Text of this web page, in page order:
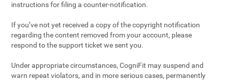
instructions for filing a counter-notification.
If you’ve not yet received a copy of the copyright notification
regarding the content removed from your account, please
respond to the support ticket we sent you.
Under appropriate circumstances, CogniFit may suspend and
warn repeat violators, and in more serious cases, permanently